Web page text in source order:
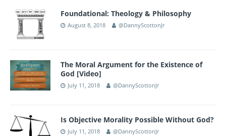
Foundational: Theology & Philosophy
August 8, 2018 @DannyScottonJr
The Moral Argument for the Existence of
God [Video]
July 11, 2018 @DannyScottonJr
Is Objective Morality Possible Without God?
July 11, 2018 @DannyScottonJr